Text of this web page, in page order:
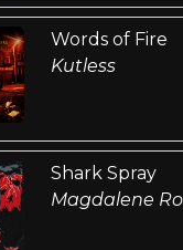
Words of Fire
Kutless
Shark Spray
Magdalene